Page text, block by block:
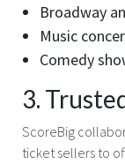
Broadway
Music
Comedy
3.
ScoreBig
ticket sellers to